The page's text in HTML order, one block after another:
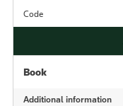
Code
Book
Additional information